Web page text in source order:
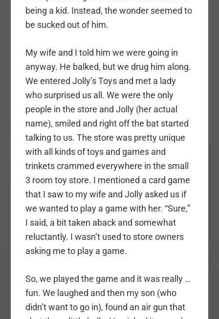
being a kid. Instead, the wonder seemed to
be sucked out of him.
My wife and I told him we were going in
anyway. He balked, but we drug him along.
We entered Jolly’s Toys and met a lady
who surprised us all. We were the only
people in the store and Jolly (her actual
name), smiled and right off the bat started
talking to us. The store was pretty unique
with all kinds of toys and games and
trinkets crammed everywhere in the small
3 room toy store. I mentioned a card game
that I saw to my wife and Jolly asked us if
we wanted to play a game with her. “Sure,”
I said, a bit taken aback and somewhat
reluctantly. I wasn’t used to store owners
asking me to play a game.
So, we played the game and it was really …
fun. We laughed and then my son (who
didn’t want to go in), found an air gun that